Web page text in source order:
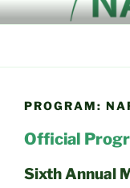
Skip
to
NORTH
NARNiHS
PROGRAM:
Official
Sixth Annual